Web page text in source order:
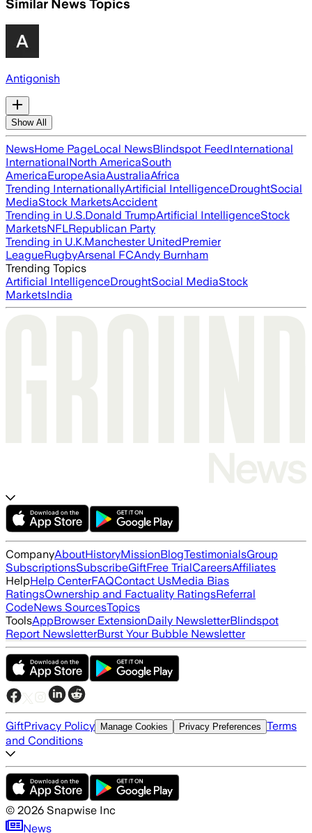
Similar News Topics
Antigonish
Show All
NewsHome PageLocal NewsBlindspot FeedInternational
InternationalNorth AmericaSouth
AmericaEuropeAsiaAustraliaAfrica
Trending InternationallyArtificial IntelligenceDroughtSocial
MediaStock MarketsAccident
Trending in U.S.Donald TrumpArtificial IntelligenceStock
MarketsNFLRepublican Party
Trending in U.K.Manchester UnitedPremier
LeagueRugbyArsenal FCAndy Burnham
Trending Topics
Artificial IntelligenceDroughtSocial MediaStock
MarketsIndia
CompanyAboutHistoryMissionBlogTestimonialsGroup
SubscriptionsSubscribeGiftFree TrialCareersAffiliates
HelpHelp CenterFAQContact UsMedia Bias
RatingsOwnership and Factuality RatingsReferral
CodeNews SourcesTopics
ToolsAppBrowser ExtensionDaily NewsletterBlindspot
Report NewsletterBurst Your Bubble Newsletter
GiftPrivacy Policy Manage Cookies Privacy Preferences Terms
and Conditions
© 2026 Snapwise Inc
News